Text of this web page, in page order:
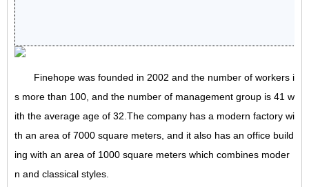
Finehope was founded in 2002 and the number of workers i
s more than 100, and the number of management group is 41 w
ith the average age of 32.The company has a modern factory wi
th an area of 7000 square meters, and it also has an office build
ing with an area of 1000 square meters which combines moder
n and classical styles.